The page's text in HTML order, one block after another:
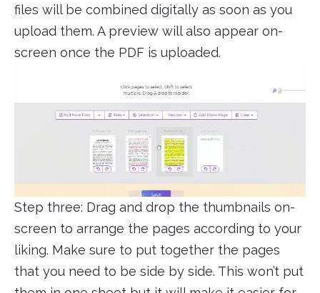
files will be combined digitally as soon as you
upload them. A preview will also appear on-
screen once the PDF is uploaded.
Step three: Drag and drop the thumbnails on-
screen to arrange the pages according to your
liking. Make sure to put together the pages
that you need to be side by side. This won’t put